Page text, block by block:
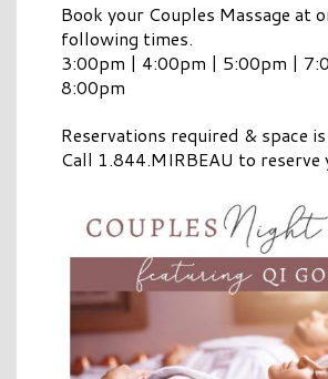
Book your Couples Massage at
following times.
3:00pm | 4:00pm | 5:00pm |
8:00pm
Reservations required & space
Call 1.844.MIRBEAU to